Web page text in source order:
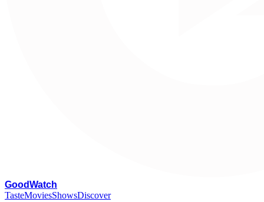
GoodWatch
TasteMoviesShowsDiscover